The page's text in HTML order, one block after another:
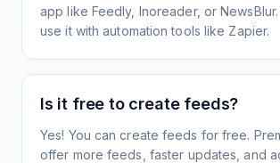
app like Feedly, Inoreader, or
use it with automation tools like Zapier.
Is it free to create feeds?
Yes! You can create feeds for free.
offer more feeds, faster updates, and